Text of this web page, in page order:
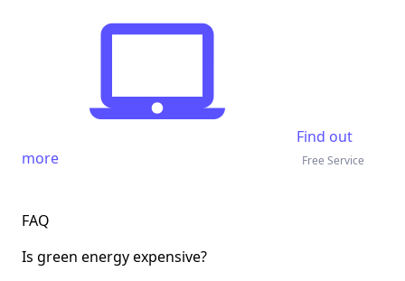
Find out
more
Free Service
FAQ
Is green energy expensive?